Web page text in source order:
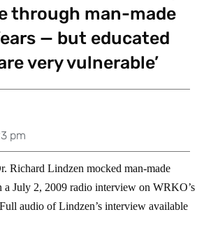
through man-made
— but educated
very vulnerable’
pm
Richard Lindzen mocked man-made
a July 2, 2009 radio interview on WRKO’s
audio of Lindzen’s interview available